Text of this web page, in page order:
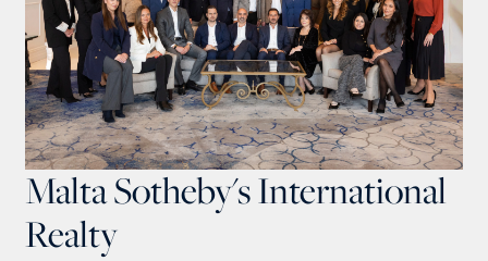
Malta Sotheby's International
Realty